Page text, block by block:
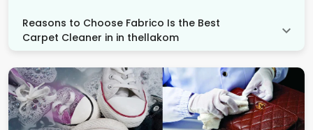
Reasons to Choose Fabrico Is the Best
Carpet Cleaner in in thellakom